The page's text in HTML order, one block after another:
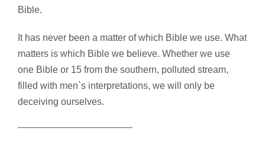
Bible.
It has never been a matter of which Bible we use. What
matters is which Bible we believe. Whether we use
one Bible or 15 from the southern, polluted stream,
filled with men`s interpretations, we will only be
deceiving ourselves.